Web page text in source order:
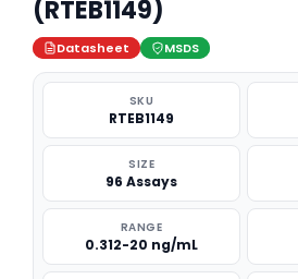
(RTEB1149)
Datasheet MSDS
SKU
RTEB1149
SIZE
96 Assays
RANGE
0.312-20 ng/mL